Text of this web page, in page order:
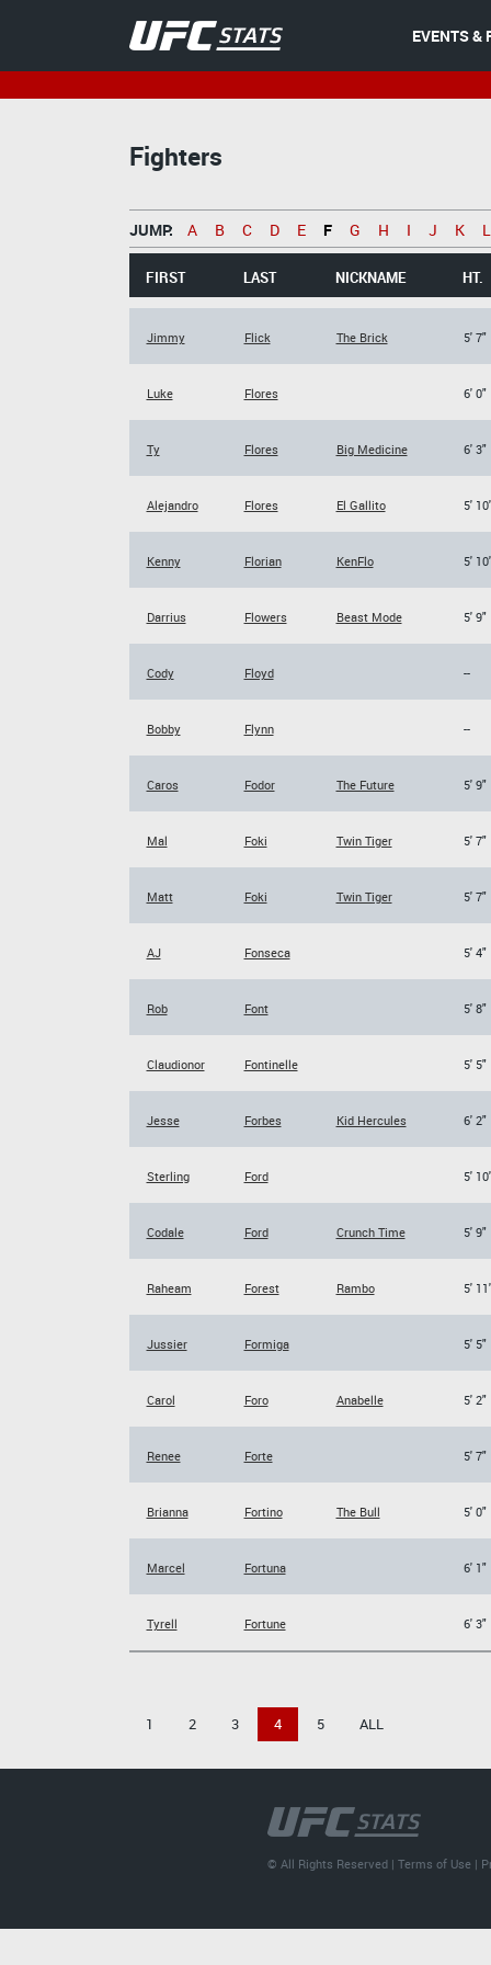
EVENTS &
Fighters
JUMP: A B C D E F G H I J K L
FIRST LAST NICKNAME HT.
Jimmy Flick The Brick 5' 7"
Luke Flores 6' 0"
Ty Flores Big Medicine 6' 3"
Alejandro Flores El Gallito 5'
Kenny Florian KenFlo 5'
Darrius Flowers Beast Mode 5' 9"
Cody Floyd --
Bobby Flynn --
Caros Fodor The Future 5' 9"
Mal Foki Twin Tiger 5' 7"
Matt Foki Twin Tiger 5' 7"
AJ Fonseca 5' 4"
Rob Font 5' 8"
Claudionor Fontinelle 5' 5"
Jesse Forbes Kid Hercules 6' 2"
Sterling Ford 5'
Codale Ford Crunch Time 5' 9"
Raheam Forest Rambo 5'
Jussier Formiga 5' 5"
Carol Foro Anabelle 5' 2"
Renee Forte 5' 7"
Brianna Fortino The Bull 5' 0"
Marcel Fortuna 6' 1"
Tyrell Fortune 6' 3"
1 2 3 4 5 ALL
© All Rights Reserved |Terms of Use |